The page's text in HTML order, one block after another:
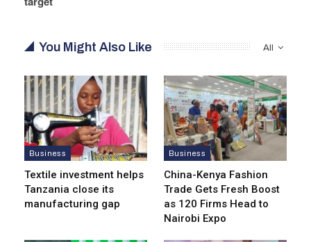
All
You Might Also Like
Business
Textile investment helps
Tanzania close its
manufacturing gap
Business
China-Kenya Fashion
Trade Gets Fresh Boost
as 120 Firms Head to
Nairobi Expo